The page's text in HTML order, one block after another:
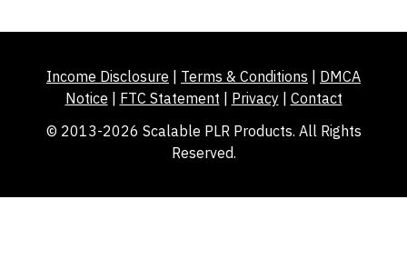
Income Disclosure Terms & Conditions
DMCA
Notice
FTC Statement Privacy| Contact
© 2013-2026 Scalable PLR Products. All Rights
Reserved.